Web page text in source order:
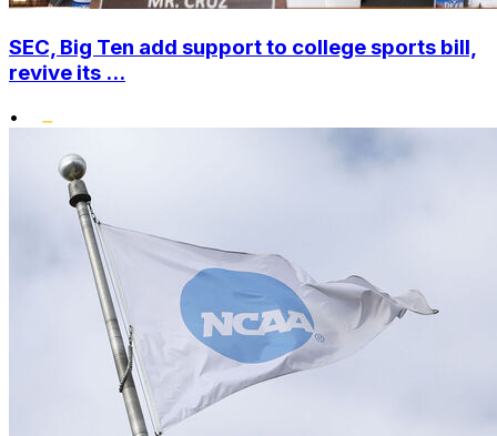
SEC, Big Ten add support to college sports bill,
revive its ...
•